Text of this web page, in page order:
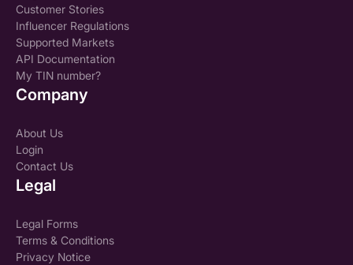
Customer Stories
Influencer Regulations
Supported Markets
API Documentation
My TIN number?
Company
About Us
Login
Contact Us
Legal
Legal Forms
Terms & Conditions
Privacy Notice